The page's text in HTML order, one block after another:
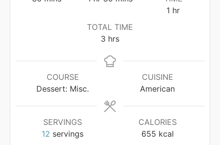
1 hour
hr
TOTAL TIME
3 hours
hrs
COURSE
Dessert: Misc.
CUISINE
American
SERVINGS
12 servings
CALORIES
655 kcal